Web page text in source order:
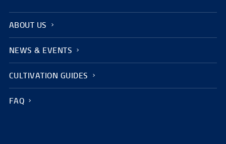
ABOUT US
NEWS & EVENTS
CULTIVATION GUIDES
FAQ